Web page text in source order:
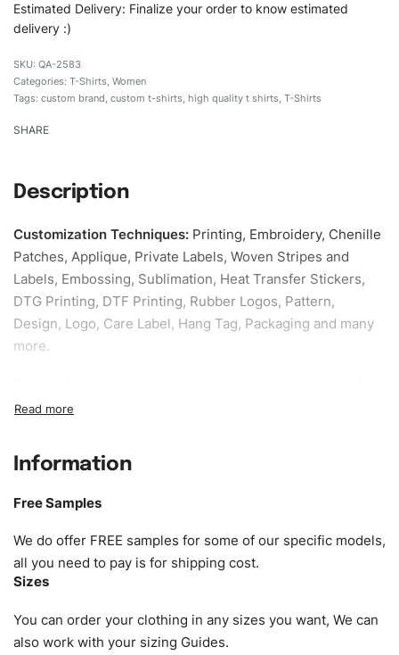
Estimated Delivery: Finalize your order to know estimated
delivery :)
QA-2583
Categories: T-Shirts, Women
Tags: custom brand, custom t-shirts, high quality t shirts, T-Shirts
SHARE
Description
Customization Techniques: Printing, Embroidery, Chenille
Patches, Applique, Private Labels, Woven Stripes and
Labels, Embossing, Sublimation, Heat Transfer Stickers,
DTG Printing, DTF Printing, Rubber Logos, Pattern,
Design, Logo, Care Label, Hang Tag, Packaging and many
more.
our specific models, but the sampling charges minus
Size:We can provide the size of adults, youth or children.
as XS, S, M, L, XL, XXL, According to customer
requirements. Please check ourSize Chartfor guldens or
you can send us your Sizing Charts to follow your sizing.
amended by clients request. We can provide all kinds of
Fabric. We can make the items more thick or slim and on
Information
Free Samples
We do offer FREE samples for some of our specific models,
all you need to pay is for shipping cost.
Sizes
You can order your clothing in any sizes you want, We can
also work with your sizing Guides.